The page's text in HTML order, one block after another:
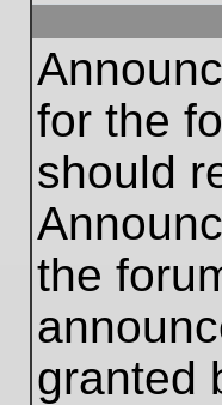
for the
should
the
granted